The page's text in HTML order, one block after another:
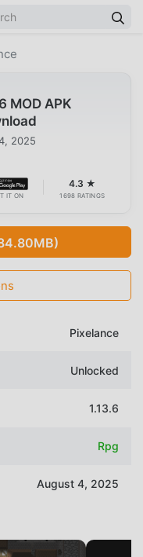
MOD APK
2025
IT ON
4.3 ★
1698 RATINGS
Pixelance
Unlocked
1.13.6
Rpg
August 4, 2025